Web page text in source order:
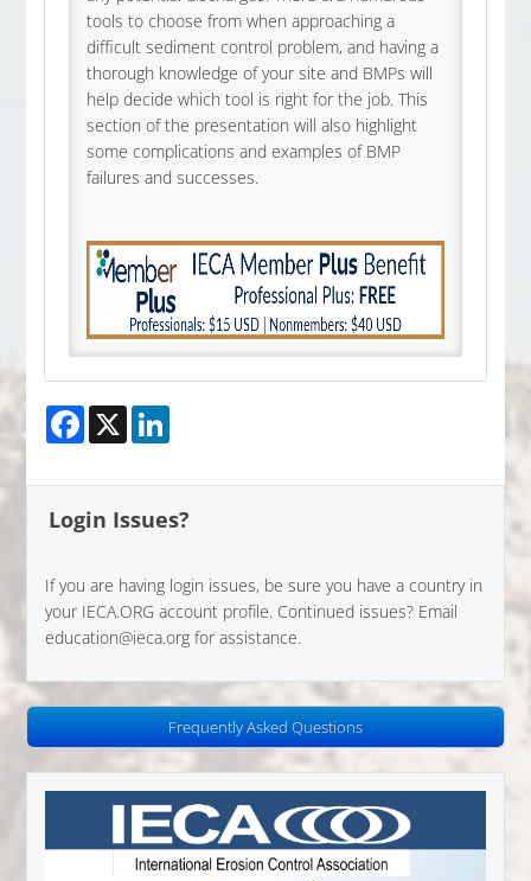
tools to choose from when approaching a
difficult sediment control problem, and having a
thorough knowledge of your site and BMPs will
help decide which tool is right for the job. This
section of the presentation will also highlight
some complications and examples of BMP
failures and successes.
Facebook
X
Login Issues?
If you are having login issues, be sure you have a country in
your IECA.ORG account profile. Continued issues? Email
education@ieca.org for assistance.
Frequently Asked Questions